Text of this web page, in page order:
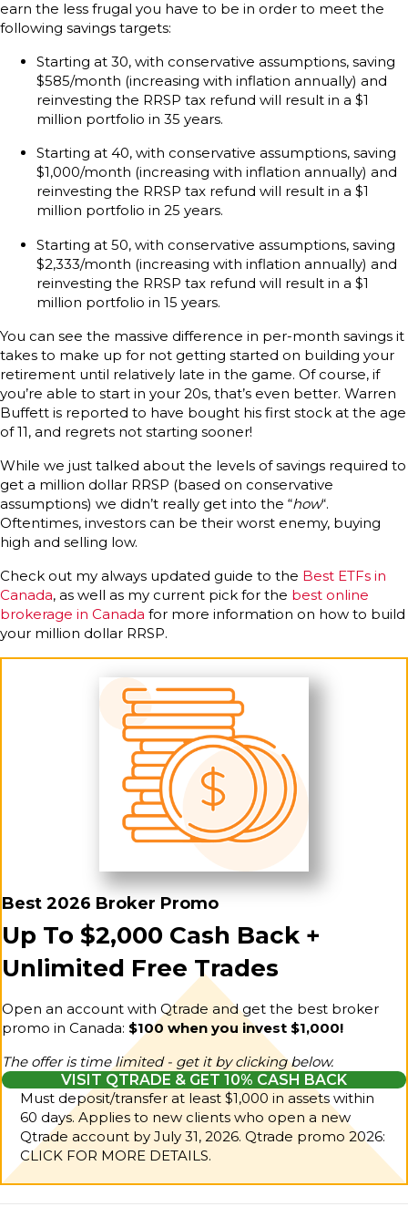
earn the less frugal you have to be in order to meet the
following savings targets:
Starting at 30, with conservative assumptions, saving
$585/month (increasing with inflation annually) and
reinvesting the RRSP tax refund will result in a $1
million portfolio in 35 years.
Starting at 40, with conservative assumptions, saving
$1,000/month (increasing with inflation annually) and
reinvesting the RRSP tax refund will result in a $1
million portfolio in 25 years.
Starting at 50, with conservative assumptions, saving
$2,333/month (increasing with inflation annually) and
reinvesting the RRSP tax refund will result in a $1
million portfolio in 15 years.
You can see the massive difference in per-month savings it
takes to make up for not getting started on building your
retirement until relatively late in the game. Of course, if
you’re able to start in your 20s, that’s even better. Warren
Buffett is reported to have bought his first stock at the age
of 11, and regrets not starting sooner!
While we just talked about the levels of savings required to
get a million dollar RRSP (based on conservative
assumptions) we didn’t really get into the “how“.
Oftentimes, investors can be their worst enemy, buying
high and selling low.
Check out my always updated guide to the Best ETFs in
Canada, as well as my current pick for the best online
brokerage in Canada for more information on how to build
your million dollar RRSP.
Best 2026 Broker Promo
Up To $2,000 Cash Back +
Unlimited Free Trades
Open an account with Qtrade and get the best broker
promo in Canada: $100 when you invest $1,000!
The offer is time limited - get it by clicking below.
VISIT QTRADE & GET 10% CASH BACK
Must deposit/transfer at least $1,000 in assets within
60 days. Applies to new clients who open a new
Qtrade account by July 31, 2026. Qtrade promo 2026:
CLICK FOR MORE DETAILS.